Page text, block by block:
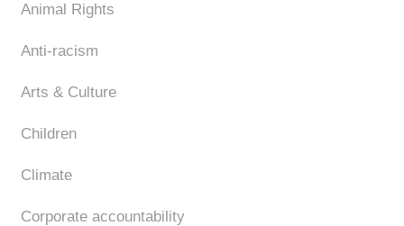
Animal Rights
Anti-racism
Arts & Culture
Children
Climate
Corporate accountability